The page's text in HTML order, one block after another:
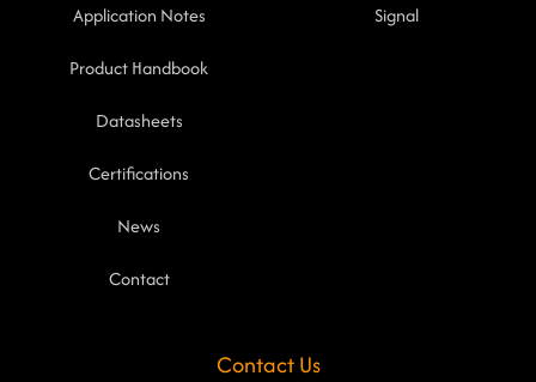
Application Notes
Product Handbook
Datasheets
Certifications
News
Contact
Signal
Contact Us